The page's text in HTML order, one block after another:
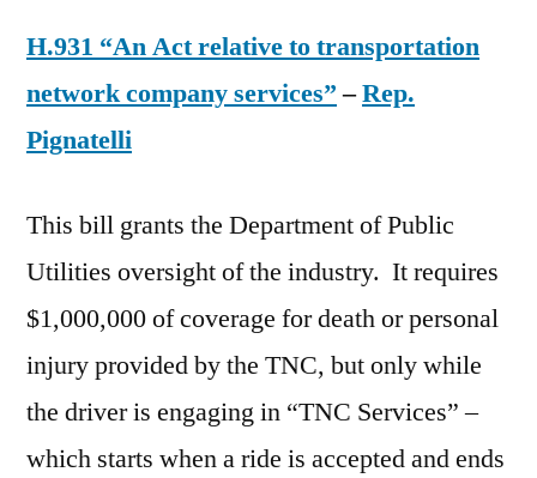
H.931 “An Act relative to transportation
network company services”–Rep.
Pignatelli
This bill grants the Department of Public
Utilities oversight of the industry. It requires
$1,000,000 of coverage for death or personal
injury provided by the TNC, but only while
the driver is engaging in “TNC Services” –
which starts when a ride is accepted and ends